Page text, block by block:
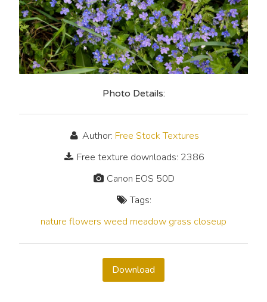
Photo Details:
Author: Free Stock Textures
Free texture downloads: 2386
Canon EOS 50D
Tags:
nature flowers weed meadow grass closeup
Download